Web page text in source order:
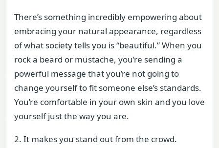
There’s something incredibly empowering about
embracing your natural appearance, regardless
of what society tells you is “beautiful.” When you
rock a beard or mustache, you’re sending a
powerful message that you’re not going to
change yourself to fit someone else’s standards.
You’re comfortable in your own skin and you love
yourself just the way you are.
2. It makes you stand out from the crowd.